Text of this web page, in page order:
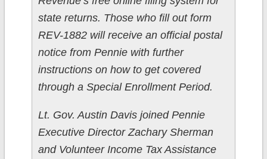
state returns. Those who fill out form
REV-1882 will receive an official postal
notice from Pennie with further
instructions on how to get covered
through a Special Enrollment Period.
Lt. Gov. Austin Davis joined Pennie
Executive Director Zachary Sherman
and Volunteer Income Tax Assistance